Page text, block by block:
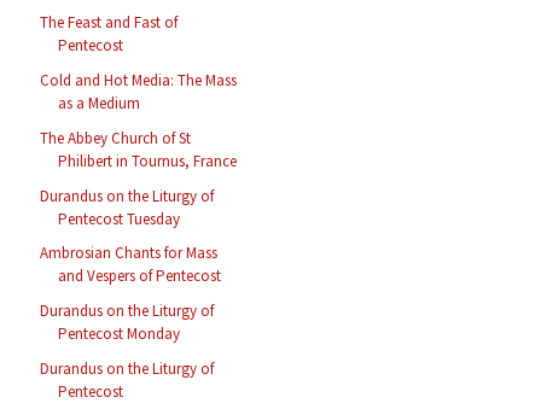
The Feast and Fast of
Pentecost
Cold and Hot Media: The Mass
as a Medium
The Abbey Church of St
Philibert in Tournus, France
Durandus on the Liturgy of
Pentecost Tuesday
Ambrosian Chants for Mass
and Vespers of Pentecost
Durandus on the Liturgy of
Pentecost Monday
Durandus on the Liturgy of
Pentecost